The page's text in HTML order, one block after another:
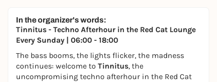
In the organizer's words:
Tinnitus - Techno Afterhour in the Red Cat Lounge
Every Sunday | 06:00 - 18:00
The bass booms, the lights flicker, the madness
continues: welcome to Tinnitus, the
uncompromising techno afterhour in the Red Cat